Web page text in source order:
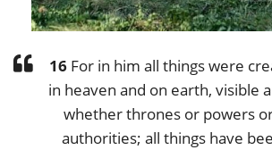
16 For in him all things were
in heaven and on earth, visible
whether thrones or powers
authorities; all things have